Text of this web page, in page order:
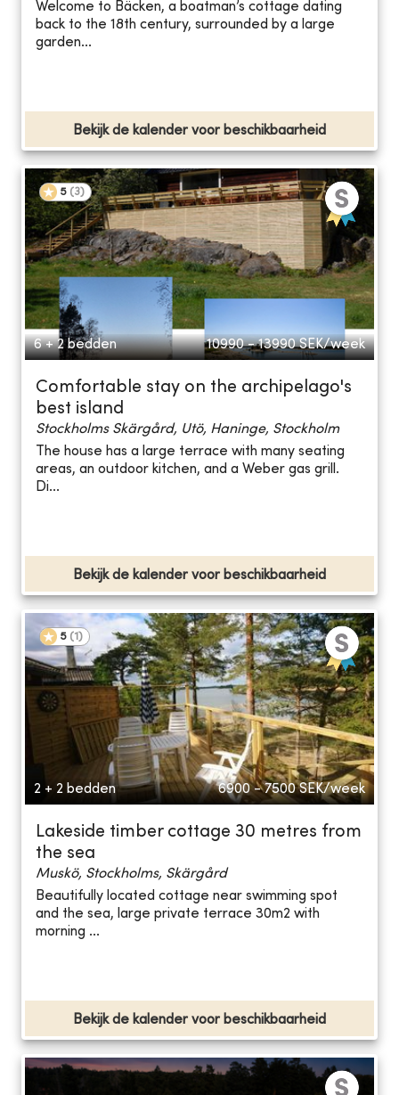
Welcome to Bäcken, a boatman’s cottage dating
back to the 18th century, surrounded by a large
garden...
Bekijk de kalender voor beschikbaarheid
5 (3)
6 + 2 bedden 10990 - 13990 SEK/week
Comfortable stay on the archipelago's
best island
Stockholms Skärgård, Utö, Haninge, Stockholm
The house has a large terrace with many seating
areas, an outdoor kitchen, and a Weber gas grill.
Di...
Bekijk de kalender voor beschikbaarheid
5 (1 )
2 + 2 bedden 6900 - 7500 SEK/week
Lakeside timber cottage 30 metres from
the sea
Muskö, Stockholms, Skärgård
Beautifully located cottage near swimming spot
and the sea, large private terrace 30m2 with
morning ...
Bekijk de kalender voor beschikbaarheid